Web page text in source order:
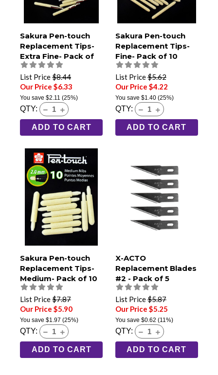
Sakura Pen-touch
Replacement Tips-
Extra Fine- Pack of
10
List Price$8.44
Our Price $6.33
You save $2.11 (25%)
QTY:
ADD TO CART
Sakura Pen-touch
Replacement Tips-
Fine- Pack of 10
List Price$5.62
Our Price $4.22
You save $1.40(25%)
QTY:
ADD TO CART
Sakura Pen-touch
Replacement Tips-
Medium- Pack of 10
List Price$7.87
Our Price $5.90
You save $1.97 (25%)
QTY:
ADD TO CART
X-ACTO
Replacement Blades
#2 - Pack of 5
List Price$5.87
Our Price $5.25
You save $0.62 (11%)
QTY:
ADD TO CART